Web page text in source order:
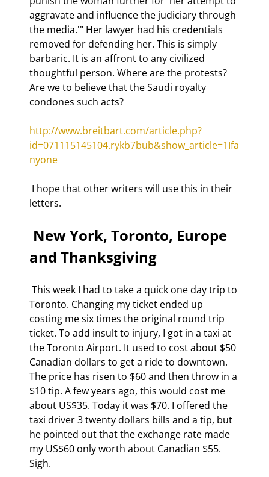
aggravate and influence the judiciary through
the media.'" Her lawyer had his credentials
removed for defending her. This is simply
barbaric. It is an affront to any civilized
thoughtful person. Where are the protests?
Are we to believe that the Saudi royalty
condones such acts?
http://www.breitbart.com/article.php?
id=071115145104.rykb7bub&show_article=1Ifa
nyone
letters.
and Thanksgiving
Toronto. Changing my ticket ended up
costing me six times the original round trip
ticket. To add insult to injury, I got in a taxi at
the Toronto Airport. It used to cost about $50
Canadian dollars to get a ride to downtown.
The price has risen to $60 and then throw in a
$10 tip. A few years ago, this would cost me
about US$35. Today it was $70. I offered the
taxi driver 3 twenty dollars bills and a tip, but
he pointed out that the exchange rate made
my US$60 only worth about Canadian $55.
Sigh.